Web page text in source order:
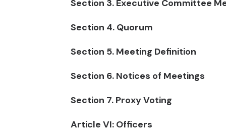
Section 3. Executive Committee
Section 4. Quorum
Section 5. Meeting Definition
Section 6. Notices of Meetings
Section 7. Proxy Voting
Article VI: Officers